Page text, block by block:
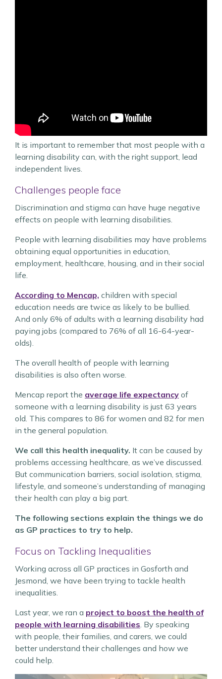
It is important to remember that most people with a
learning disability can, with the right support, lead
independent lives.
Challenges people face
Discrimination and stigma can have huge negative
effects on people with learning disabilities.
People with learning disabilities may have problems
obtaining equal opportunities in education,
employment, healthcare, housing, and in their social
life.
According to Mencap, children with special
education needs are twice as likely to be bullied.
And only 6% of adults with a learning disability had
paying jobs (compared to 76% of all 16-64-year-
olds).
The overall health of people with learning
disabilities is also often worse.
Mencap report the average life expectancy of
someone with a learning disability is just 63 years
old. This compares to 86 for women and 82 for men
in the general population.
We call this health inequality. It can be caused by
problems accessing healthcare, as we’ve discussed.
But communication barriers, social isolation, stigma,
lifestyle, and someone’s understanding of managing
their health can play a big part.
The following sections explain the things we do
as GP practices to try to help.
Focus on Tackling Inequalities
Working across all GP practices in Gosforth and
Jesmond, we have been trying to tackle health
inequalities.
Last year, we ran a project to boost the health of
people with learning disabilities. By speaking
with people, their families, and carers, we could
better understand their challenges and how we
could help.